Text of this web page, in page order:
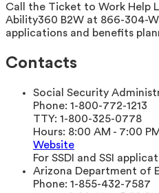
Call the Ticket to Work Help
Ability360 B2W at 866-304-
applications and benefits
Contacts
Social Security
Phone: 1-800-772-1213
TTY: 1-800-325-0778
Hours: 8:00 AM - 7:00 PM
Website
For SSDI and SSI
Arizona Department of
Phone: 1-855-432-7587